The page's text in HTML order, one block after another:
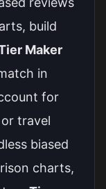
build
Maker
in
for
travel
biased
charts,